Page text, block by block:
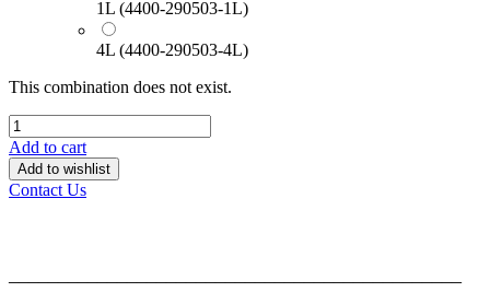
1L (4400-290503-1L)
4L (4400-290503-4L)
This combination does not exist.
Add to cart
Add to wishlist
Contact Us